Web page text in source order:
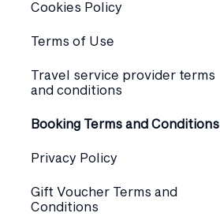
Cookies Policy
Terms of Use
Travel service provider terms
and conditions
Booking Terms and Conditions
Privacy Policy
Gift Voucher Terms and
Conditions